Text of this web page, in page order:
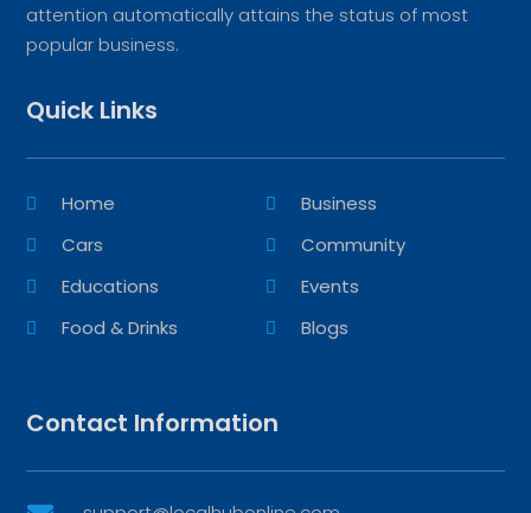
attention automatically attains the status of most
popular business.
Quick Links
Home
Business
Cars
Community
Educations
Events
Food & Drinks
Blogs
Contact Information